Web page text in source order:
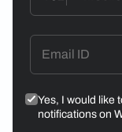
Yes, I would like
notifications on